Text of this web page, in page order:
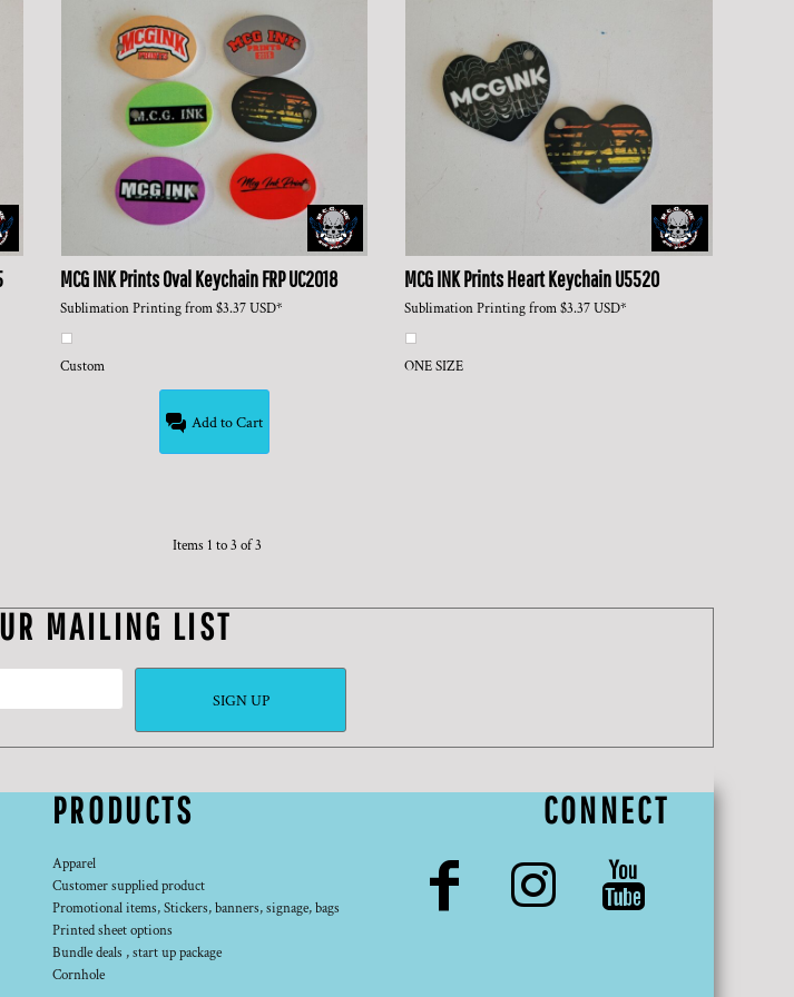
MCG INK PrintsOval Keychain FRPUC2018
Sublimation Printingfrom$3.37USD*
Custom
Add to Cart
MCG INK PrintsHeart KeychainU5520
Sublimation Printingfrom$3.37USD*
ONE SIZE
Items 1 to 3 of 3
MAILING LIST
SIGN UP
PRODUCTS
Apparel
Customer supplied product
Promotional items, Stickers, banners, signage, bags
Printed sheet options
Bundle deals , start up package
Cornhole
CONNECT